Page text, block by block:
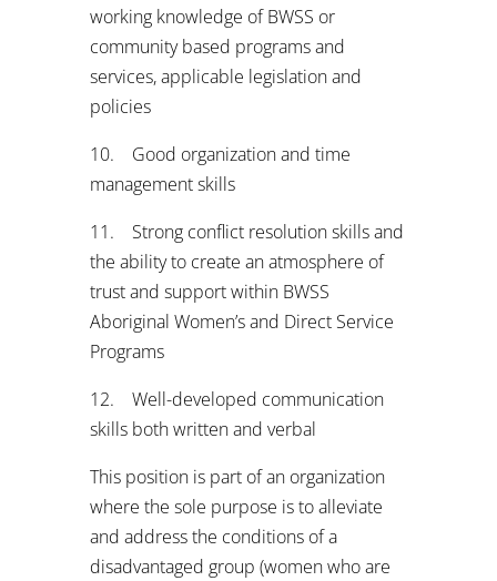
working knowledge of BWSS or
community based programs and
services, applicable legislation and
policies
10. Good organization and time
management skills
11. Strong conflict resolution skills and
the ability to create an atmosphere of
trust and support within BWSS
Aboriginal Women’s and Direct Service
Programs
12. Well-developed communication
skills both written and verbal
This position is part of an organization
where the sole purpose is to alleviate
and address the conditions of a
disadvantaged group (women who are